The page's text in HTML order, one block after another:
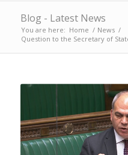
Blog - Latest News
You are here: Home / News /
Question to the Secretary of